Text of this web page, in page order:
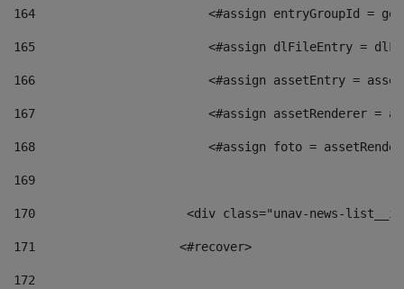
164
<#assign entryGroupId =
165
<#assign dlFileEntry =
166
<#assign assetEntry =
167
<#assign assetRenderer =
168
<#assign foto =
169
170
<div class="unav-
171
                    <#recover>
172